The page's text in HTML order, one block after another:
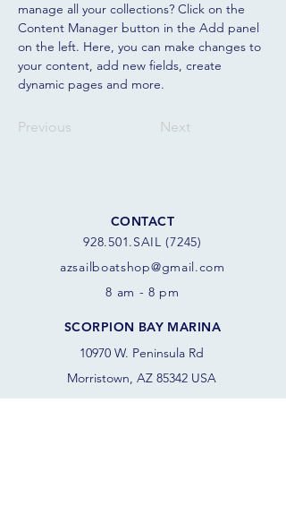
manage all your collections? Click on the
Content Manager button in the Add panel
on the left. Here, you can make changes to
your content, add new fields, create
dynamic pages and more.
Previous Next
CONTACT
928.501.SAIL (7245)
azsail boatshop@gmail.com
8 am - 8 pm
SCORPION BAY MARINA
10970 W. Peninsula Rd
Morristown, AZ 85342 USA